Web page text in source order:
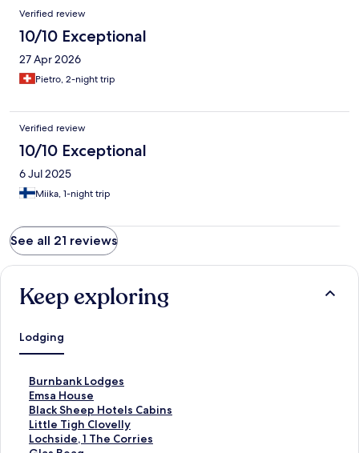
Verified review
10/10 Exceptional
27 Apr 2026
Pietro, 2-night trip
Verified review
10/10 Exceptional
6 Jul 2025
Miika, 1-night trip
See all 21 reviews
Keep exploring
Lodging
Burnbank Lodges
S
t
a
n
d
Emsa House
S
t
a
n
Black Sheep Hotels Cabins
S
t
a
Little Tigh Clovelly
S
tLochside, 1 The Corries
S